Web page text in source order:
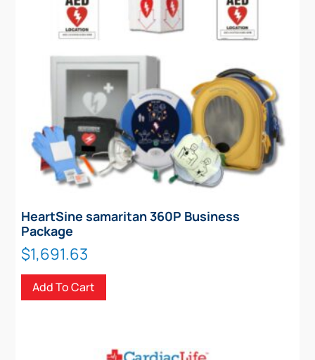
HeartSine samaritan 360P Business
Package
$1,691.63
Add To Cart